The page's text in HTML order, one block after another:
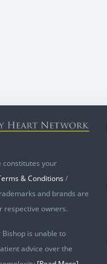
constitutes your
& Conditions /
and brands are
respective owners.
is unable to
advice over the